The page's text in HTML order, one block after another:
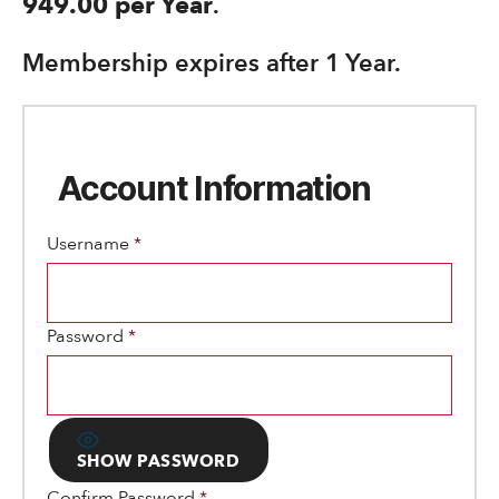
Membership expires after 1 Year.
Account Information
Username*
Password *
SHOW PASSWORD